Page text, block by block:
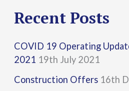
a
c
h
f
Recent Posts
COVID 19 Operating
2021 19th July 2021
Construction Offers 16th